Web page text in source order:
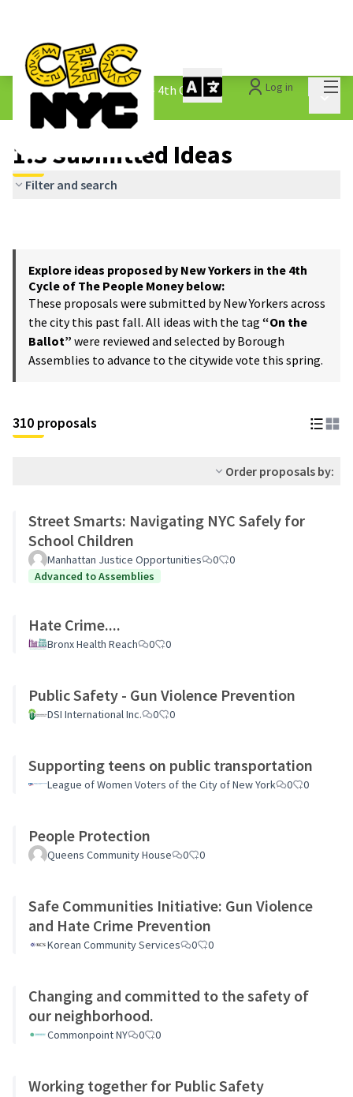
Log in
The People&#39;s Money - 4th Cycle /
1.3 Submitted Ideas
1.3 Submitted Ideas
Filter and search
Explore ideas proposed by New Yorkers in the 4th
Cycle of The People Money below:
These proposals were submitted by New Yorkers across
the city this past fall. All ideas with the tag “On the
Ballot” were reviewed and selected by Borough
Assemblies to advance to the citywide vote this spring.
310 proposals
Order proposals by:
Street Smarts: Navigating NYC Safely for
School Children
Manhattan Justice Opportunities 0
0
Advanced to Assemblies
Hate Crime....
Bronx Health Reach 0 0
Public Safety - Gun Violence Prevention
DSI International Inc. 0 0
Supporting teens on public transportation
League of Women Voters of the City of New York 0 0
People Protection
Queens Community House 0 0
Safe Communities Initiative: Gun Violence
and Hate Crime Prevention
Korean Community Services 0 0
Changing and committed to the safety of
our neighborhood.
Commonpoint NY 0 0
Working together for Public Safety